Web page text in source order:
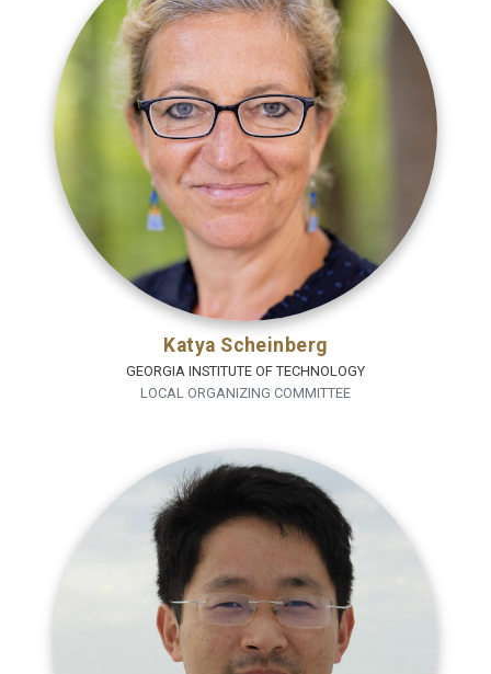
Katya Scheinberg
GEORGIA INSTITUTE OF TECHNOLOGY
LOCAL ORGANIZING COMMITTEE